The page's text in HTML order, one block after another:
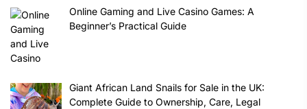
Online Gaming and Live Casino Games: A
Beginner’s Practical Guide
Giant African Land Snails for Sale in the UK:
Complete Guide to Ownership, Care, Legal